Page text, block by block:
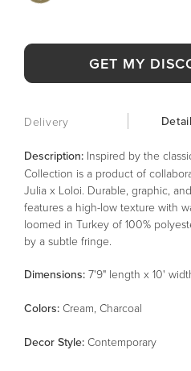
GET MY
Delivery
Description: Inspired by the
Collection is a product of
Julia x Loloi. Durable, graphic,
features a high-low texture with
loomed in Turkey of 100%
by a subtle fringe.
Dimensions: 7'9" length x 10'
Colors: Cream, Charcoal
Decor Style: Contemporary